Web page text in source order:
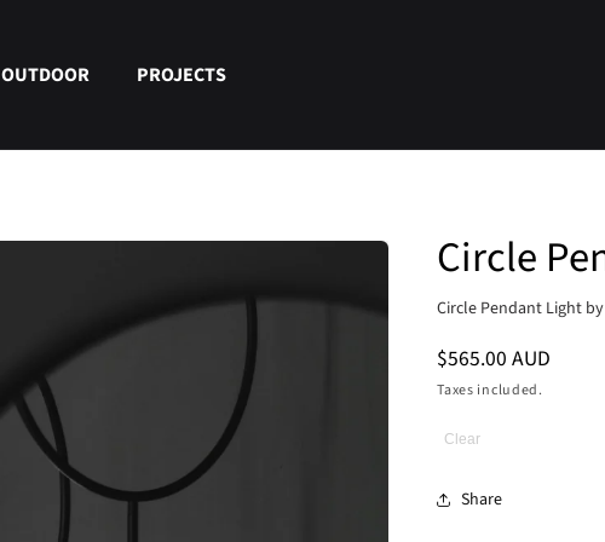
OUTDOOR PROJECTS
Circle
Circle Pendant Light
Regular
price
$565.00 AUD
Taxes included.
Clear
Share